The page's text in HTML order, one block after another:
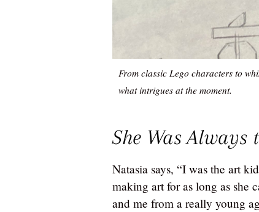
From classic Lego characters to
what intrigues at the moment.
She Was Always
Natasia says, “I was the art
making art for as long as she
and me from a really young